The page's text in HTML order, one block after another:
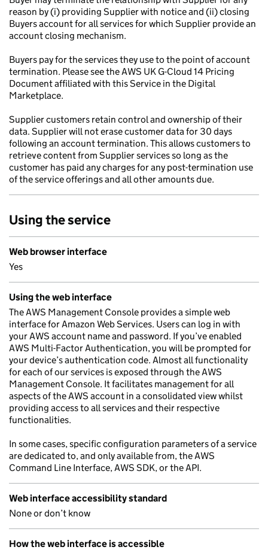
reason by (i) providing Supplier with notice and (ii) closing
Buyers account for all services for which Supplier provide an
account closing mechanism.
Buyers pay for the services they use to the point of account
termination. Please see the AWS UK G-Cloud 14 Pricing
Document affiliated with this Service in the Digital
Marketplace.
Supplier customers retain control and ownership of their
data. Supplier will not erase customer data for 30 days
following an account termination. This allows customers to
retrieve content from Supplier services so long as the
customer has paid any charges for any post-termination use
of the service offerings and all other amounts due.
Using the service
Web browser interface
Yes
Using the web interface
The AWS Management Console provides a simple web
interface for Amazon Web Services. Users can log in with
your AWS account name and password. If you’ve enabled
AWS Multi-Factor Authentication, you will be prompted for
your device’s authentication code. Almost all functionality
for each of our services is exposed through the AWS
Management Console. It facilitates management for all
aspects of the AWS account in a consolidated view whilst
providing access to all services and their respective
functionalities.
In some cases, specific configuration parameters of a service
are dedicated to, and only available from, the AWS
Command Line Interface, AWS SDK, or the API.
Web interface accessibility standard
None or don’t know
How the web interface is accessible